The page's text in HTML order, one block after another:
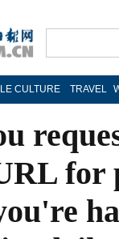
CULTURE TRAVEL